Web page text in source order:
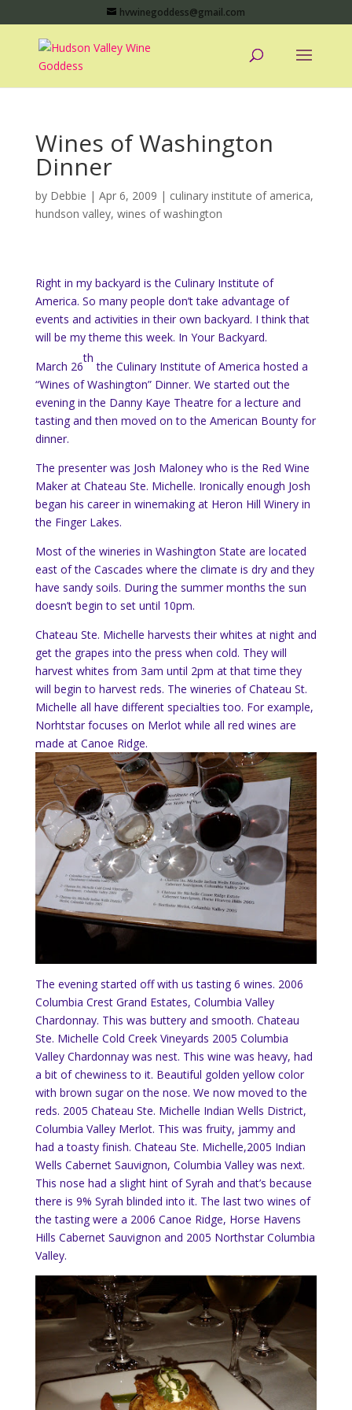
hvwinegoddess@gmail.com
Wines of Washington
Dinner
by Debbie | Apr 6, 2009 | culinary institute of america,
hundson valley, wines of washington
Right in my backyard is the Culinary Institute of
America. So many people don’t take advantage of
events and activities in their own backyard. I think that
will be my theme this week. In Your Backyard.
March 26
th
the Culinary Institute of America hosted a
“Wines of Washington” Dinner. We started out the
evening in the Danny Kaye Theatre for a lecture and
tasting and then moved on to the American Bounty for
dinner.
The presenter was Josh Maloney who is the Red Wine
Maker at Chateau Ste. Michelle. Ironically enough Josh
began his career in winemaking at Heron Hill Winery in
the Finger Lakes.
Most of the wineries in Washington State are located
east of the Cascades where the climate is dry and they
have sandy soils. During the summer months the sun
doesn’t begin to set until 10pm.
Chateau Ste. Michelle harvests their whites at night and
get the grapes into the press when cold. They will
harvest whites from 3am until 2pm at that time they
will begin to harvest reds. The wineries of Chateau St.
Michelle all have different specialties too. For example,
Norhtstar focuses on Merlot while all red wines are
made at Canoe Ridge.
The evening started off with us tasting 6 wines. 2006
Columbia Crest Grand Estates, Columbia Valley
Chardonnay. This was buttery and smooth. Chateau
Ste. Michelle Cold Creek Vineyards 2005 Columbia
Valley Chardonnay was nest. This wine was heavy, had
a bit of chewiness to it. Beautiful golden yellow color
with brown sugar on the nose. We now moved to the
reds. 2005 Chateau Ste. Michelle Indian Wells District,
Columbia Valley Merlot. This was fruity, jammy and
had a toasty finish. Chateau Ste. Michelle,2005 Indian
Wells Cabernet Sauvignon, Columbia Valley was next.
This nose had a slight hint of Syrah and that’s because
there is 9% Syrah blinded into it. The last two wines of
the tasting were a 2006 Canoe Ridge, Horse Havens
Hills Cabernet Sauvignon and 2005 Northstar Columbia
Valley.